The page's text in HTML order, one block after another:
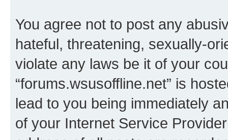
You agree not to post any
hateful, threatening, sexually-
violate any laws be it of your
“forums.wsusoffline.net” is
lead to you being immediately
of your Internet Service